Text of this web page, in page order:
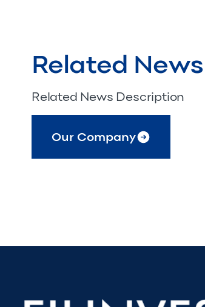
Related
Related News Description
Our Company